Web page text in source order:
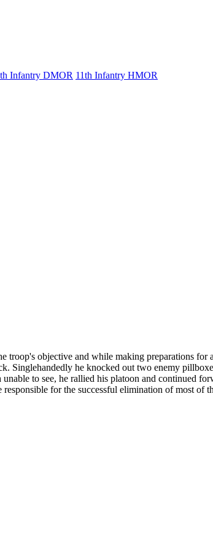
Infantry DMOR 11th Infantry HMOR
objective and while making preparations for
Singlehandedly he knocked out two enemy
to see, he rallied his platoon and continued
for the successful elimination of most of